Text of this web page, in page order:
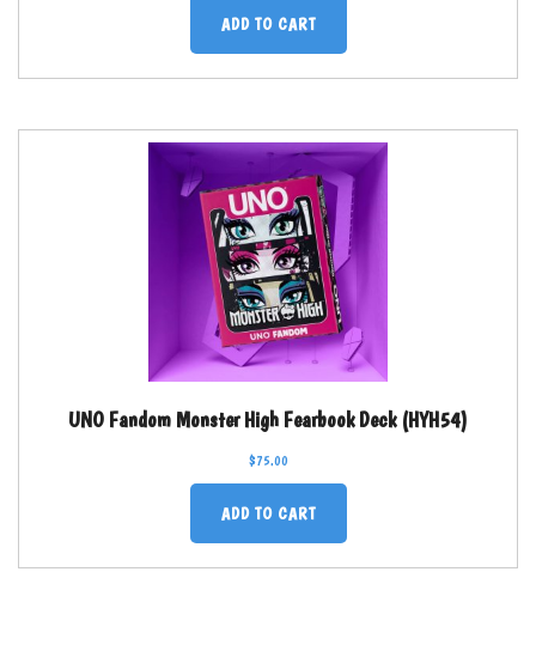
ADD TO CART
UNO Fandom Monster High Fearbook Deck (HYH54)
$75.00
ADD TO CART